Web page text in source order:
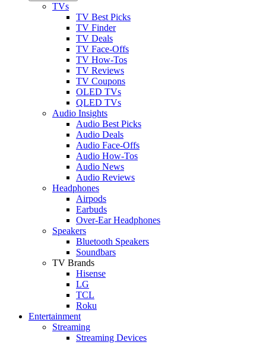
TVs
TV Best Picks
TV Finder
TV Deals
TV Face-Offs
TV How-Tos
TV Reviews
TV Coupons
OLED TVs
QLED TVs
Audio Insights
Audio Best Picks
Audio Deals
Audio Face-Offs
Audio How-Tos
Audio News
Audio Reviews
Headphones
Airpods
Earbuds
Over-Ear Headphones
Speakers
Bluetooth Speakers
Soundbars
TV Brands
Hisense
LG
TCL
Roku
Entertainment
Streaming
Streaming Devices